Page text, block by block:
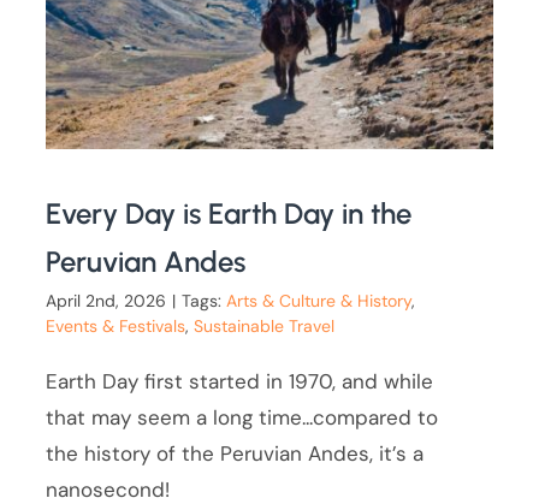
Every Day is Earth Day in the
Peruvian Andes
April 2nd, 2026 | Tags:Arts & Culture & History,
Events & Festivals,Sustainable Travel
Earth Day first started in 1970, and while
that may seem a long time...compared to
the history of the Peruvian Andes, it’s a
nanosecond!